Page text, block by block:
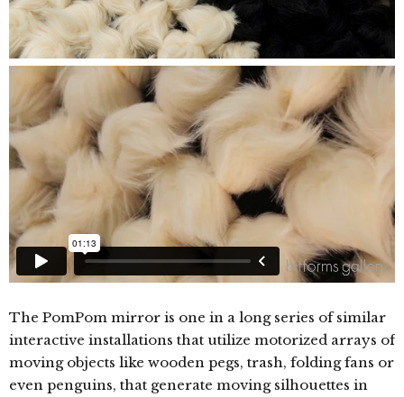
The PomPom mirror is one in a long series of similar
interactive installations that utilize motorized arrays of
moving objects like wooden pegs, trash, folding fans or
even penguins, that generate moving silhouettes in